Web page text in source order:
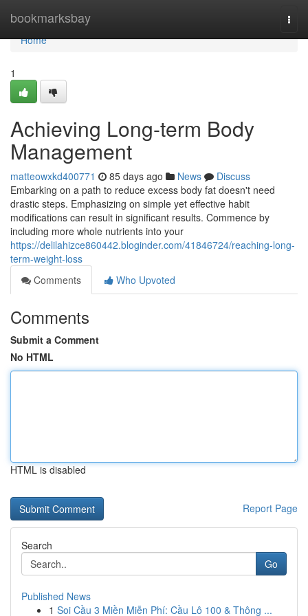
bookmarksbay
Home
Home
1
Achieving Long-term Body
Management
matteowxkd400771 85 days ago News
Discuss
Embarking on a path to reduce excess body fat doesn't need
drastic steps. Emphasizing on simple yet effective habit
modifications can result in significant results. Commence by
including more whole nutrients into your
https://delilahizce860442.bloginder.com/41846724/reaching-long-
term-weight-loss
Comments
Who Upvoted
Comments
Submit a Comment
No HTML
HTML is disabled
Report Page
Search
Go
Published News
1 Soi Cầu 3 Miền Miễn Phí: Cầu Lô 100 & Thông ...